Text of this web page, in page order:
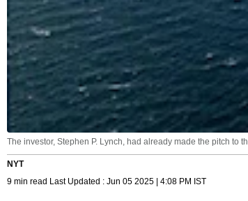
The investor, Stephen P. Lynch, had already made the pitch to
NYT
9 min read Last Updated : Jun 05 2025 | 4:08 PM IST